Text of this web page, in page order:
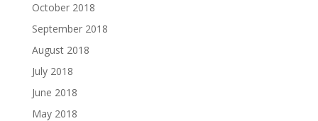
October 2018
September 2018
August 2018
July 2018
June 2018
May 2018